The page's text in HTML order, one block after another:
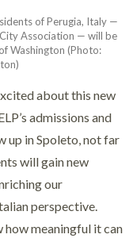
of Perugia, Italy —
Association — will be
Washington (Photo:
about this new
admissions and
up in Spoleto, not far
will gain new
our
perspective.
how meaningful it can